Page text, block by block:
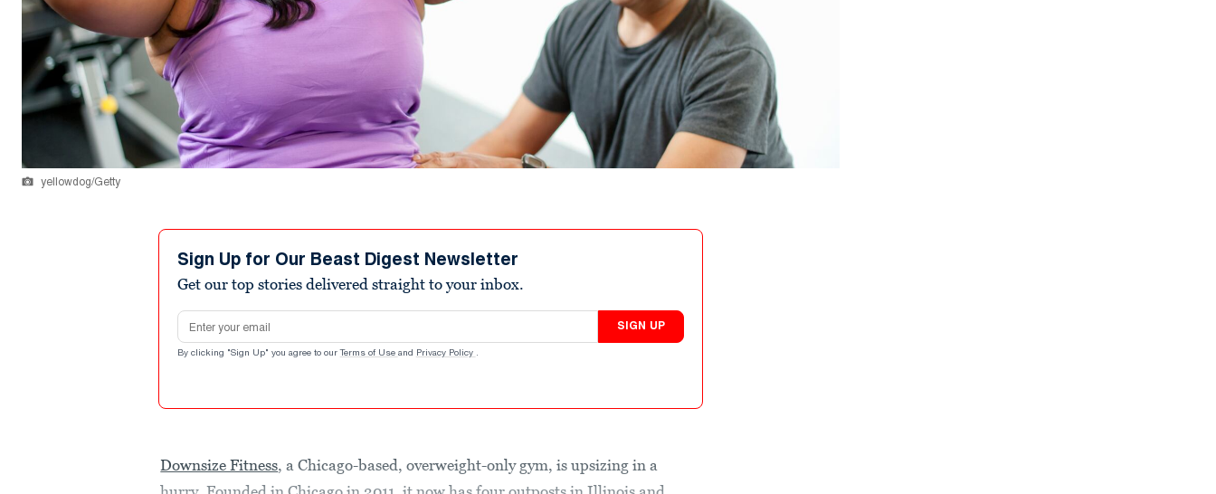
yellowdog/Getty
Sign Up for Our Beast Digest Newsletter
Get our top stories delivered straight to your inbox.
Email address
SIGN UP
By clicking "Sign Up" you agree to our Terms of Use and Privacy Policy .
Downsize Fitness, a Chicago-based, overweight-only gym, is upsizing in a